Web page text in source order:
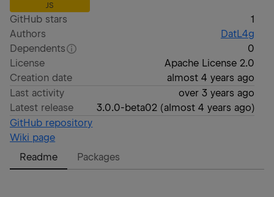
JS
GitHub stars
1
Authors
DatL4g
Dependents
0
License
Apache License 2.0
Creation date
almost 4 years ago
Last activity
over 3 years ago
Latest release
3.0.0-beta02 (almost 4 years ago)
GitHub repository
Wiki page
Readme
Packages